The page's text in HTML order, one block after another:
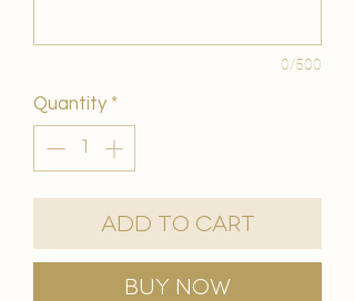
0/500
Quantity *
Add to Cart
Buy Now